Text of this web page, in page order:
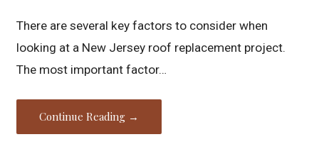
There are several key factors to consider when
looking at a New Jersey roof replacement project.
The most important factor…
Continue Reading →